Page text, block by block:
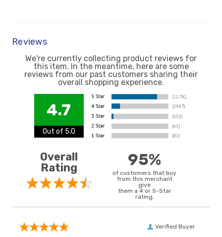
Reviews
We're currently collecting product reviews for
this item. In the meantime, here are some
reviews from our past customers sharing their
overall shopping experience.
4.7
Out of 5.0
Overall
Rating
95%
of customers that buy
from this merchant
give
them a 4 or 5-Star
rating.
Verified Buyer